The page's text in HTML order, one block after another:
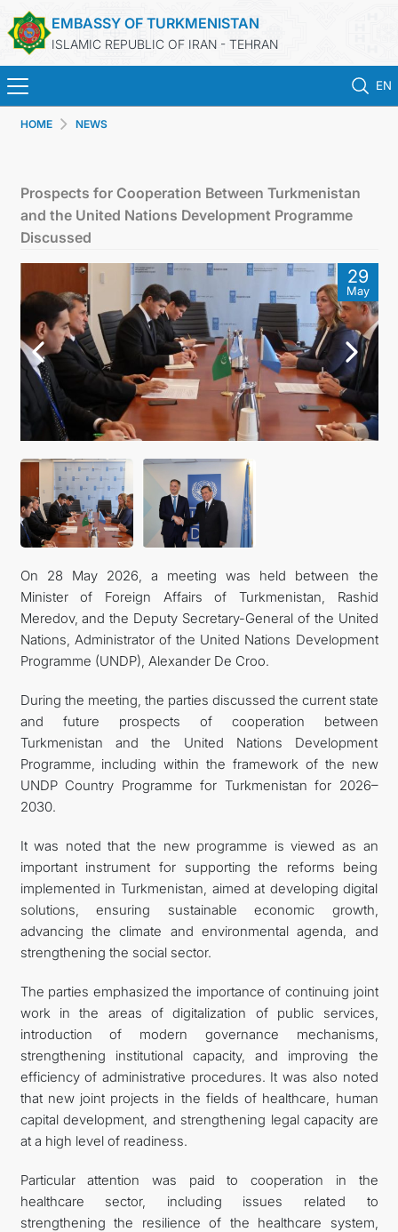
EMBASSY OF TURKMENISTAN
ISLAMIC REPUBLIC OF IRAN - TEHRAN
EN
TURKMENISTAN
CONSULAR SERVICES
MFA
CONTACT US
HOME NEWS
Prospects for Cooperation Between Turkmenistan
and the United Nations Development Programme
Discussed
29
May
On 28 May 2026, a meeting was held between the
Minister of Foreign Affairs of Turkmenistan, Rashid
Meredov, and the Deputy Secretary-General of the United
Nations, Administrator of the United Nations Development
Programme (UNDP), Alexander De Croo.
During the meeting, the parties discussed the current state
and future prospects of cooperation between
Turkmenistan and the United Nations Development
Programme, including within the framework of the new
UNDP Country Programme for Turkmenistan for 2026–
2030.
It was noted that the new programme is viewed as an
important instrument for supporting the reforms being
implemented in Turkmenistan, aimed at developing digital
solutions, ensuring sustainable economic growth,
advancing the climate and environmental agenda, and
strengthening the social sector.
The parties emphasized the importance of continuing joint
work in the areas of digitalization of public services,
introduction of modern governance mechanisms,
strengthening institutional capacity, and improving the
efficiency of administrative procedures. It was also noted
that new joint projects in the fields of healthcare, human
capital development, and strengthening legal capacity are
at a high level of readiness.
Particular attention was paid to cooperation in the
healthcare sector, including issues related to
strengthening the resilience of the healthcare system,